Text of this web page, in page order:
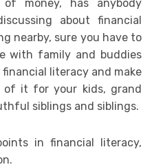
money, has anybody
about financial
nearby, sure you have to
with family and buddies
literacy and make
it for your kids, grand
siblings and siblings.
in financial literacy,